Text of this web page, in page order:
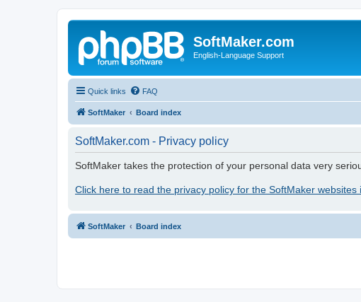
SoftMaker.com
English-Language Support
Quick links FAQ
SoftMaker Board index
SoftMaker.com - Privacy policy
SoftMaker takes the protection of your personal data very
Click here to read the privacy policy for the SoftMaker websites
SoftMaker Board index